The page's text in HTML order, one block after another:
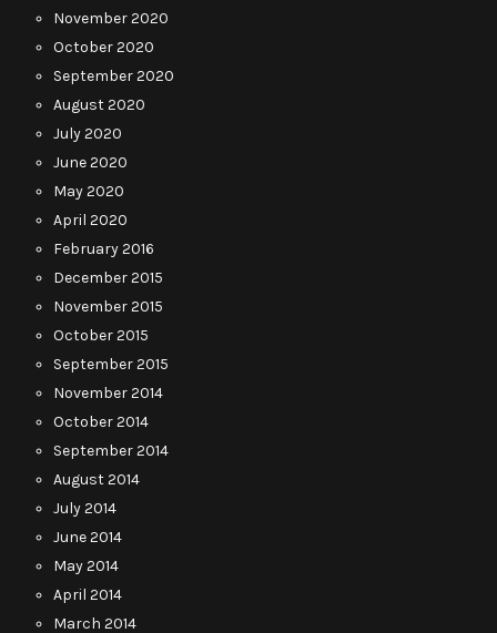
November 2020
October 2020
September 2020
August 2020
July 2020
June 2020
May 2020
April 2020
February 2016
December 2015
November 2015
October 2015
September 2015
November 2014
October 2014
September 2014
August 2014
July 2014
June 2014
May 2014
April 2014
March 2014